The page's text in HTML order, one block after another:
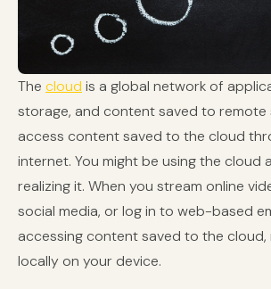
The cloud is a global network of
storage, and content saved to remote
access content saved to the cloud
internet. You might be using the cloud
realizing it. When you stream online
social media, or log in to web-based
accessing content saved to the cloud,
locally on your device.